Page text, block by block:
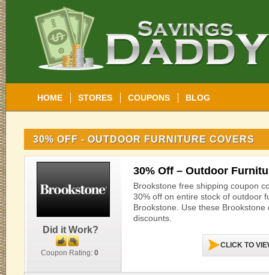
HOME STORES COUPONS BLOG
30% OFF - OUTDOOR FURNITURE COVERS
Did it Work?
Coupon Rating: 0
30% Off – Outdoor
Brookstone free shipping coupon
30% off on entire stock of outdoor
Brookstone. Use these
discounts.
CLICK TO